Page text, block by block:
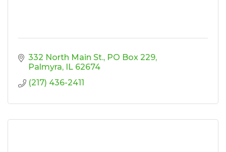
332 North Main St. PO Box 229
Palmyra IL 62674
(217) 436-2411